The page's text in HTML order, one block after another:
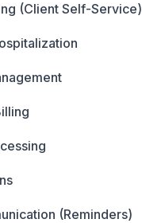
(Client Self-Service)
(Reminders)